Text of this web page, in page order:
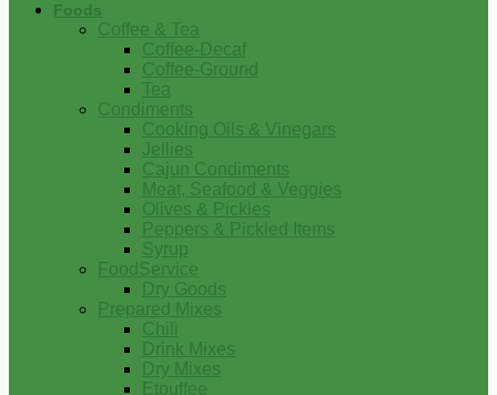
Foods
Coffee & Tea
Coffee-Decaf
Coffee-Ground
Tea
Condiments
Cooking Oils & Vinegars
Jellies
Cajun Condiments
Meat, Seafood & Veggies
Olives & Pickles
Peppers & Pickled Items
Syrup
FoodService
Dry Goods
Prepared Mixes
Chili
Drink Mixes
Dry Mixes
Etouffee